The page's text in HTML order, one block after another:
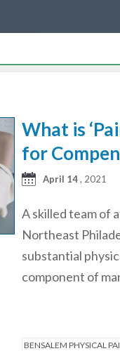
What is
for
April 14, 2021
A skilled team of
Northeast
substantial
component of
BENSALEM PHYSICAL